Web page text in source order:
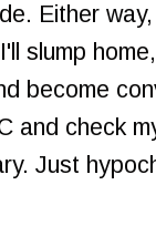
Either
slump
become
and check
Just